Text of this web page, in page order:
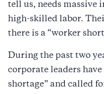
tell us, needs massive
high-skilled labor.
there is a “worker
During the past two
corporate leaders
shortage” and called